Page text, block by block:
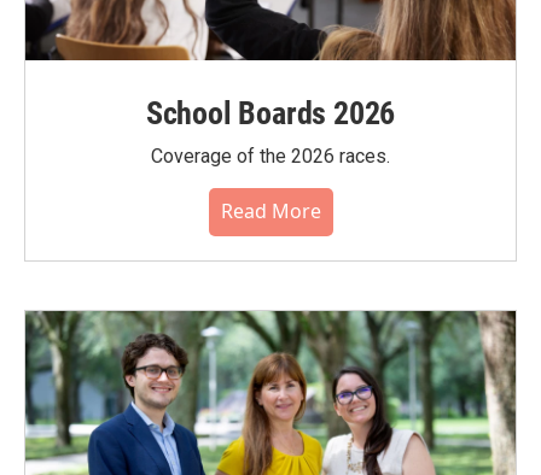
School Boards 2026
Coverage of the 2026 races.
Read More